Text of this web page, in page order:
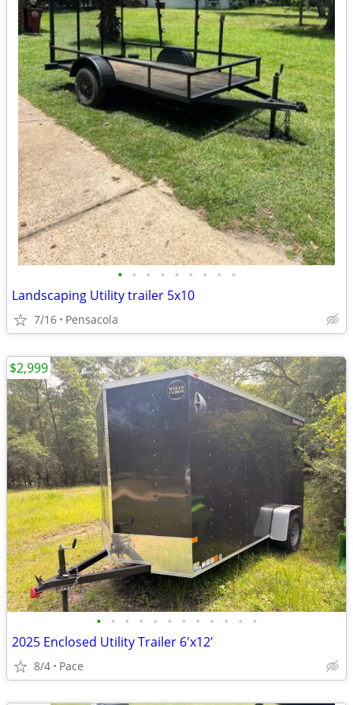
• • • • • • • • •
Landscaping Utility trailer 5x10
7/16 Pensacola
• • • • • • • • • • • •
2025 Enclosed Utility Trailer 6'x12'
8/4 Pace
$2,999